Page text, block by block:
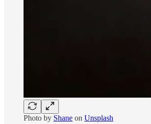
Photo by Shane on Unsplash